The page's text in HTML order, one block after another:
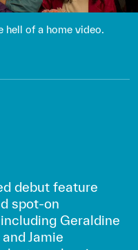
hell of a home video.
debut feature
spot-on
Geraldine
Jamie